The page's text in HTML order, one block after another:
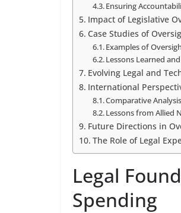
Ensuring
Impact of Legislative
Case Studies of
Examples of
Lessons Learned
Evolving Legal and
International
Comparative
Lessons from Allied
Future Directions in
The Role of Legal
Legal
Spending